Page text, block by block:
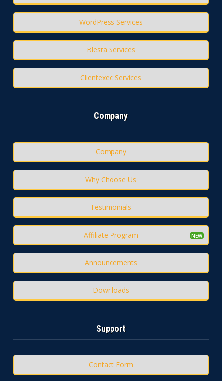
WordPress Services
Blesta Services
Clientexec Services
Company
Company
Why Choose Us
Testimonials
Affiliate Program
Announcements
Downloads
Support
Contact Form